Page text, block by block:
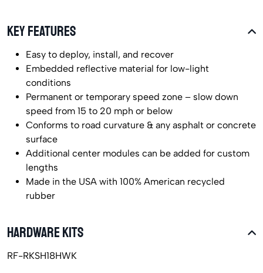
KEY FEATURES
Easy to deploy, install, and recover
Embedded reflective material for low-light
conditions
Permanent or temporary speed zone – slow down
speed from 15 to 20 mph or below
Conforms to road curvature & any asphalt or concrete
surface
Additional center modules can be added for custom
lengths
Made in the USA with 100% American recycled
rubber
HARDWARE KITS
RF-RKSH18HWK